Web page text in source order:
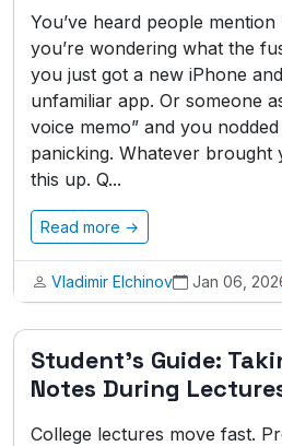
You’ve heard people mention
you’re wondering what the
you just got a new iPhone
unfamiliar app. Or someone
voice memo” and you
panicking. Whatever brought
this up. Q...
Read more →
Vladimir Elchinov Jan 06,
Student's Guide:
Notes During
College lectures move fast.